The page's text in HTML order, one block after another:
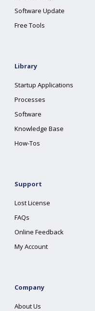
Software Update
Free Tools
Library
Startup Applications
Processes
Software
Knowledge Base
How-Tos
Support
Lost License
FAQs
Online Feedback
My Account
Company
About Us